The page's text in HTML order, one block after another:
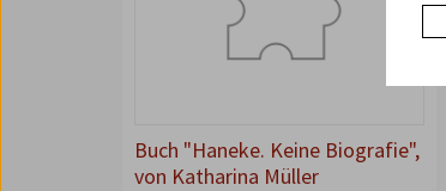
Buch "Haneke. Keine Biografie",
von Katharina Müller